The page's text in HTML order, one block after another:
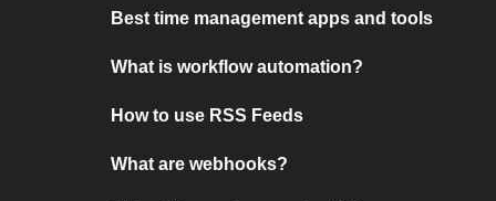
Best time management apps and tools
What is workflow automation?
How to use RSS Feeds
What are webhooks?